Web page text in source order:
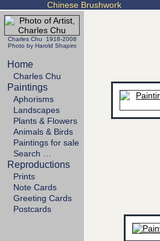
Chinese Brushwork
Charles Chu 1918-2008
Photo by Harold Shapiro
Home
Charles Chu
Paintings
Aphorisms
Landscapes
Plants & Flowers
Animals & Birds
Paintings for sale
Search …
Reproductions
Prints
Note Cards
Greeting Cards
Postcards